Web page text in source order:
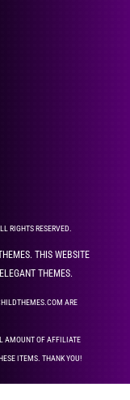
RIGHTS RESERVED.
THIS WEBSITE
THEMES.
ARE
AMOUNT OF AFFILIATE
ITEMS. THANK YOU!